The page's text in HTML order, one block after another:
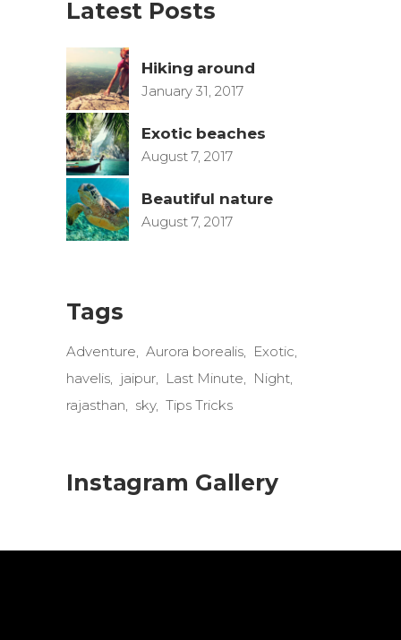
Latest Posts
Hiking around
January 31, 2017
Exotic beaches
August 7, 2017
Beautiful nature
August 7, 2017
Tags
Adventure Aurora borealis
Exotic
havelis
jaipur Last Minute
Night
rajasthan
sky Tips Tricks
Instagram Gallery